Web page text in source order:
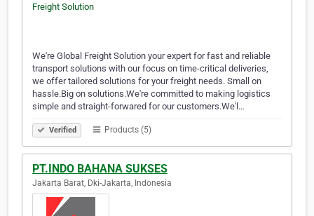
We're Global Freight Solution your expert for fast and reliable
transport solutions with our focus on time-critical deliveries,
we offer tailored solutions for your freight needs. Small on
hassle.Big on solutions.We're committed to making logistics
simple and straight-forwared for our customers.We'l…
Verified Products (5)
PT.INDO BAHANA SUKSES
Jakarta Barat, Dki-Jakarta, Indonesia